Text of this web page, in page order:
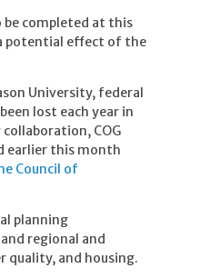
be completed at this
potential effect of the
University, federal
lost each year in
COG
earlier this month
Council of
planning
regional and
quality, and housing.